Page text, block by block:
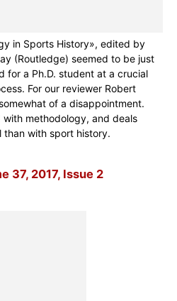
in Sports History», edited by
(Routledge) seemed to be just
for a Ph.D. student at a crucial
For our reviewer Robert
of a disappointment.
methodology, and deals
than with sport history.
37, 2017, Issue 2